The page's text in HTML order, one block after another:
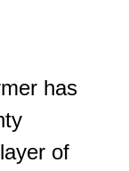
has
of